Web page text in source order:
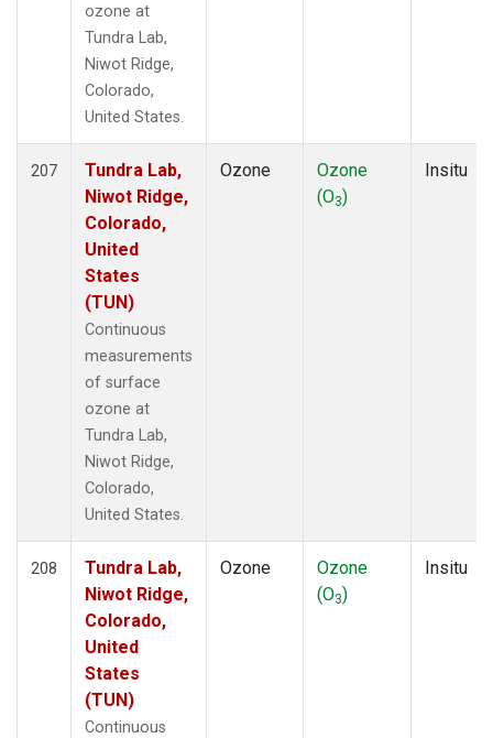
ozone at
Tundra Lab,
Niwot Ridge,
Colorado,
United States.
207
Tundra Lab,
Niwot Ridge,
Colorado,
United
States
(TUN)
Continuous
measurements
of surface
ozone at
Tundra Lab,
Niwot Ridge,
Colorado,
United States.
Ozone
Ozone
(O3)
Insitu
208
Tundra Lab,
Niwot Ridge,
Colorado,
United
States
(TUN)
Continuous
Ozone
Ozone
(O3)
Insitu